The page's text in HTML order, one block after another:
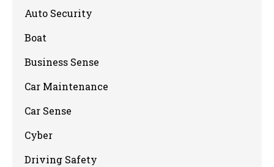
Auto Security
Boat
Business Sense
Car Maintenance
Car Sense
Cyber
Driving Safety